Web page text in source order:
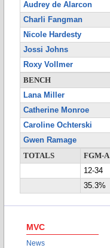
Audrey de Alarcon
Charli Fangman
Nicole Hardesty
Jossi Johns
Roxy Vollmer
BENCH
Lana Miller
Catherine Monroe
Caroline Ochterski
Gwen Ramage
TOTALS
FGM-A
12-34
35.3%
MVC
News